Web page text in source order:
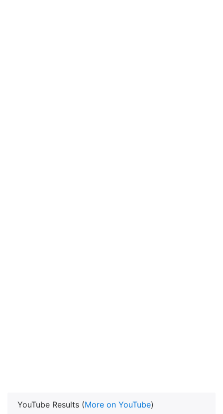
YouTube Results (More on YouTube)